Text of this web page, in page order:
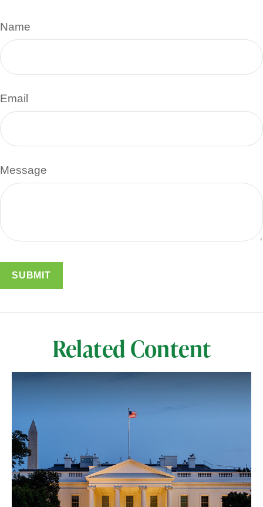
Name
Email
Message
Related Content